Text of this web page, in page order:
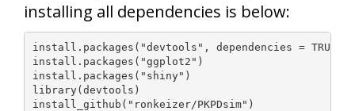
installing all dependencies is below:
install.packages("devtools", dependencies = TRUE)
install.packages("ggplot2")
install.packages("shiny")
library(devtools)
install_github("ronkeizer/PKPDsim")